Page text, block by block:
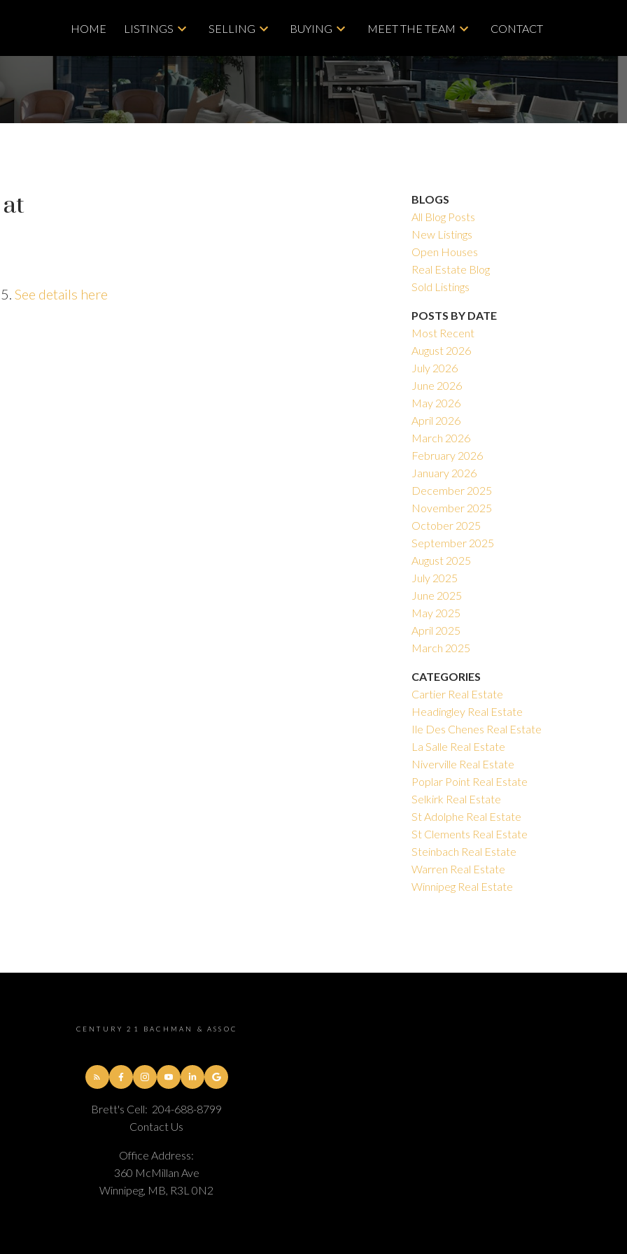
HOME LISTINGS SELLING BUYING MEET THE TEAM CONTACT
See details here
BLOGS
All Blog Posts
New Listings
Open Houses
Real Estate Blog
Sold Listings
POSTS BY DATE
Most Recent
August 2026
July 2026
June 2026
May 2026
April 2026
March 2026
February 2026
January 2026
December 2025
November 2025
October 2025
September 2025
August 2025
July 2025
June 2025
May 2025
April 2025
March 2025
CATEGORIES
Cartier Real Estate
Headingley Real Estate
Ile Des Chenes Real Estate
La Salle Real Estate
Niverville Real Estate
Poplar Point Real Estate
Selkirk Real Estate
St Adolphe Real Estate
St Clements Real Estate
Steinbach Real Estate
Warren Real Estate
Winnipeg Real Estate
CENTURY 21 BACHMAN & ASSOC
Brett's Cell: 204-688-8799
Contact Us
Office Address:
360 McMillan Ave
Winnipeg, MB, R3L 0N2